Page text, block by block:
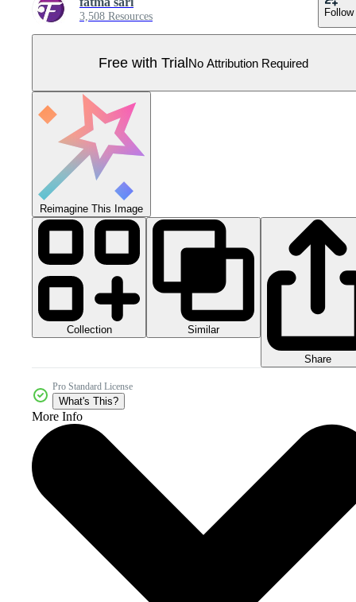
3,508 Resources Follow
Free with TrialNo Attribution Required
Reimagine This Image
Collection Similar
Share
Pro Standard License
What's This?
More Info